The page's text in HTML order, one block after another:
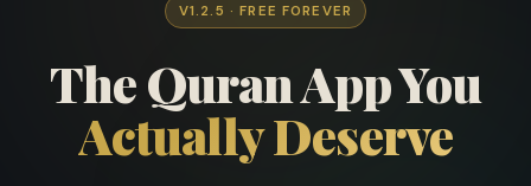
V1.2.5 · FREE FOREVER
The Quran App You
Actually Deserve